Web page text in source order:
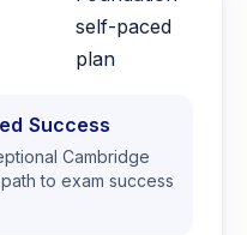
Success
Cambridge
to exam success